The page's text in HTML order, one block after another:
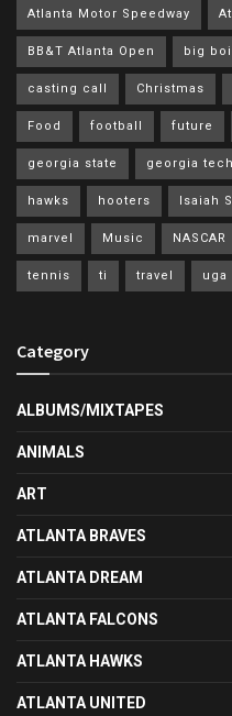
Atlanta Motor Speedway
BB&T Atlanta Open big boi
casting call Christmas
Food football future
georgia state georgia tech
hawks hooters Isaiah
marvel Music NASCAR
tennis ti travel uga
Category
ALBUMS/MIXTAPES
ANIMALS
ART
ATLANTA BRAVES
ATLANTA DREAM
ATLANTA FALCONS
ATLANTA HAWKS
ATLANTA UNITED